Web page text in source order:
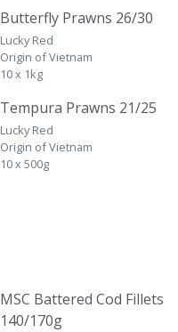
Butterfly Prawns 26/30
Lucky Red
Origin of Vietnam
10 x 1kg
Tempura Prawns 21/25
Lucky Red
Origin of Vietnam
10 x 500g
MSC Battered Cod Fillets
140/170g